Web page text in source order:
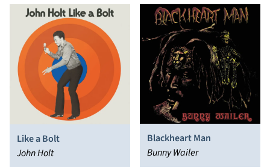
Like a Bolt
John Holt
Blackheart Man
Bunny Wailer